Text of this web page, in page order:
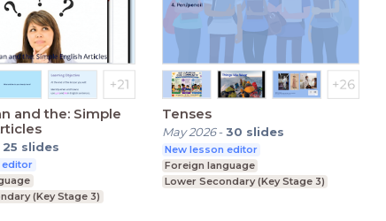
and the: Simple
25 slides
editor
(Key Stage 3)
Tenses
May 2026-30 slides
New lesson editor
Foreign language
Lower Secondary (Key Stage 3)